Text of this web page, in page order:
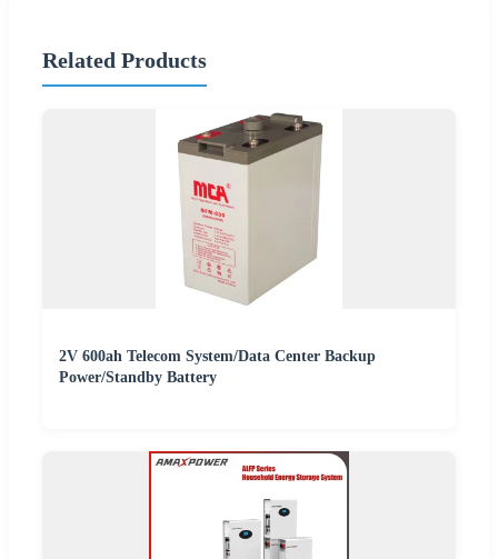
Related Products
2V 600ah Telecom System/Data Center Backup
Power/Standby Battery